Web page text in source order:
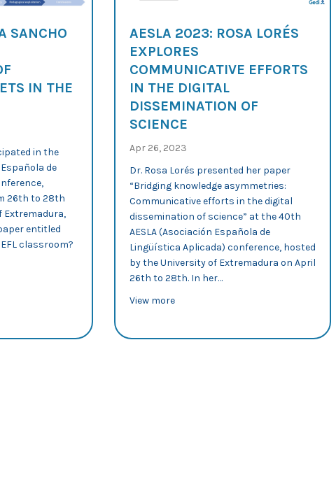
materials for the EFL classroom
SANCHO
IN THE
in the
de
26th to 28th
Extremadura,
entitled
classroom?
Ana Sancho analyses the affordances of scientific tweets in the
AESLA 2023: ROSA LORÉS
EXPLORES
COMMUNICATIVE EFFORTS
IN THE DIGITAL
DISSEMINATION OF
SCIENCE
Apr 26, 2023
Dr. Rosa Lorés presented her paper
“Bridging knowledge asymmetries:
Communicative efforts in the digital
dissemination of science” at the 40th
AESLA (Asociación Española de
Lingüística Aplicada) conference, hosted
by the University of Extremadura on April
26th to 28th. In her…
View moreabout AESLA 2023: Rosa Lorés